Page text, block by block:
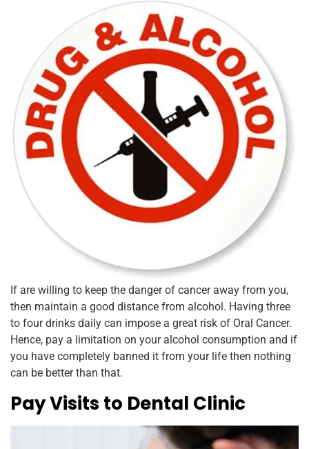
If are willing to keep the danger of cancer away from you,
then maintain a good distance from alcohol. Having three
to four drinks daily can impose a great risk of Oral Cancer.
Hence, pay a limitation on your alcohol consumption and if
you have completely banned it from your life then nothing
can be better than that.
Pay Visits to Dental Clinic